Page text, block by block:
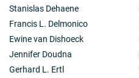
Stanislas Dehaene
Francis L. Delmonico
Ewine van Dishoeck
Jennifer Doudna
Gerhard L. Ertl